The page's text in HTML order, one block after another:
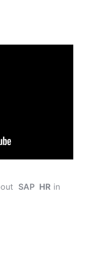
SAP HR in